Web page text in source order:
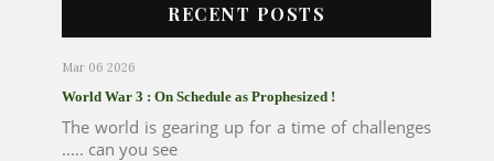
RECENT POSTS
Mar 06 2026
World War 3 : On Schedule as Prophesized !
The world is gearing up for a time of challenges
..... can you see